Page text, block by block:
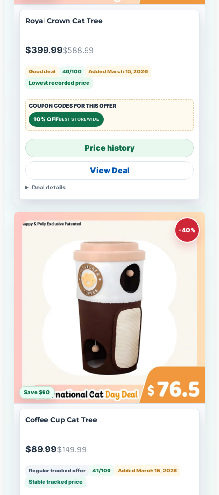
Royal Crown Cat Tree
$399.99$588.99
Good deal 46/100
Added March 15, 2026
Lowest recorded price
COUPON CODES FOR THIS OFFER
10% OFFBEST STOREWIDE
Price history
View Deal
Deal details
-40%
Save $60
Coffee Cup Cat Tree
$89.99$149.99
Regular tracked offer 41/100
Added March 15, 2026
Stable tracked price